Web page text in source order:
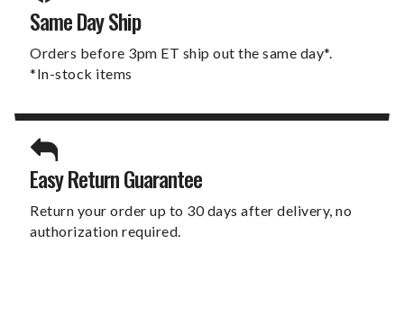
Same Day Ship
Orders before 3pm ET ship out the same day*.
*In-stock items
Easy Return Guarantee
Return your order up to 30 days after delivery, no
authorization required.